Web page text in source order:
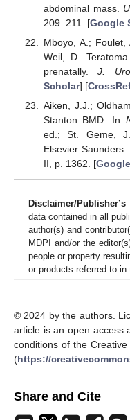
abdominal mass.
209–211. [Google
Mboyo, A.;
Weil, D.
prenatally.J.
Scholar] [
Aiken, J.J.;
Stanton BMD. In
ed.; St. Geme,
Elsevier
II, p. 1362. [
Disclaimer/Publisher’s
data contained in all
author(s) and
MDPI and/or the
people or property
or products referred to in
© 2024 by the authors.
article is an open access
conditions of the
(https://
Share and Cite